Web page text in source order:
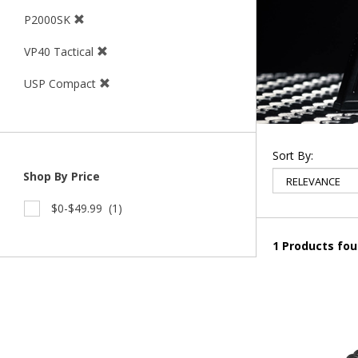
P2000SK
VP40 Tactical
USP Compact
Shop By Price
$0-$49.99 (1)
Sort By:
1 Products